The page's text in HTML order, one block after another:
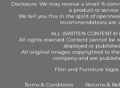
Disclosure: We may receive a small %
a product or
We tell you this in the spirit of
recommendations are
ALL WRITTEN CONTENT
All rights reserved. Content cannot be
displayed or
All original images: copyrighted to
company and are
Film and Furniture
Terms & Conditions Returns &